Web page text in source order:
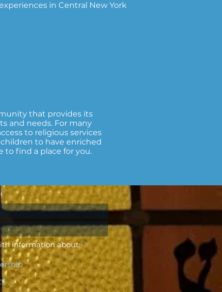
in Central New York
that provides its
and needs. For many
to religious services
to have enriched
to find a place for you.
information about: *R
e
q
u
i
r
e